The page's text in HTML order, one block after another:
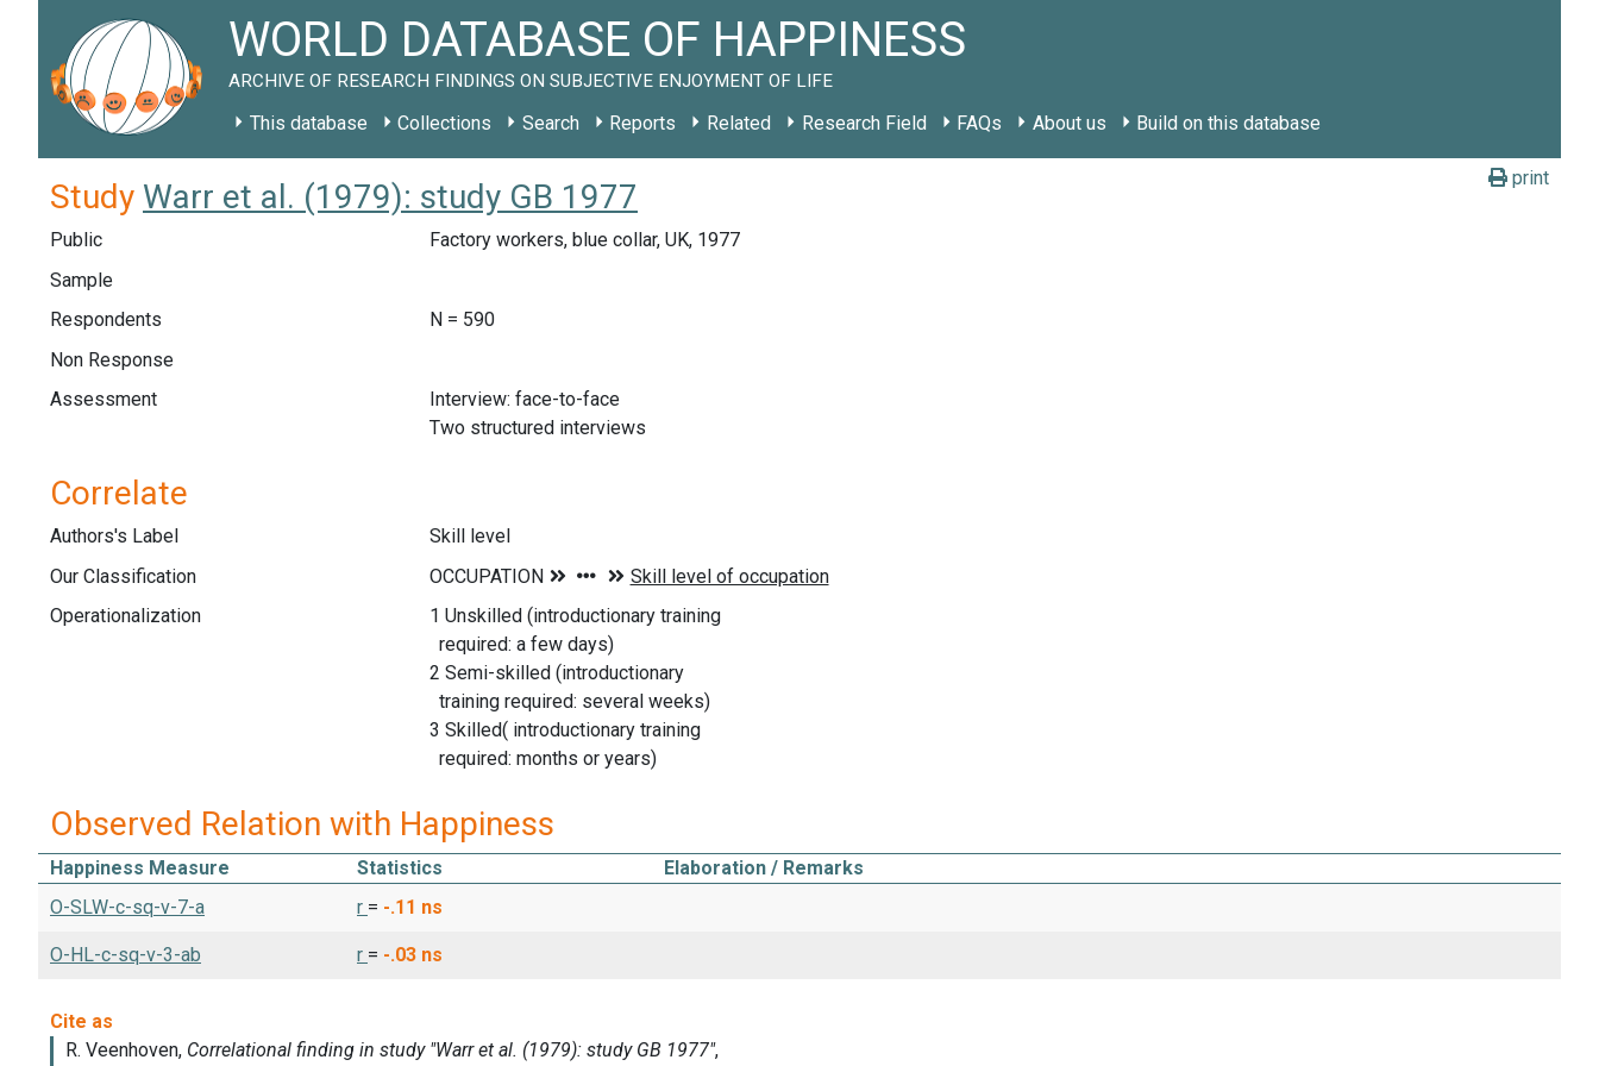
WORLD DATABASE OF HAPPINESS
ARCHIVE OF RESEARCH FINDINGS ON SUBJECTIVE ENJOYMENT OF LIFE
This database Collections Search Reports Related Research Field FAQs About us Build on this database
print
Study Warr et al. (1979): study GB 1977
Public
Factory workers, blue collar, UK, 1977
Sample
Respondents
N = 590
Non Response
Assessment
Interview: face-to-face
Two structured interviews
Correlate
Authors's Label
Skill level
Our Classification
Operationalization
1 Unskilled (introductionary training
required: a few days)
2 Semi-skilled (introductionary
training required: several weeks)
3 Skilled( introductionary training
required: months or years)
Observed Relation with Happiness
Happiness Measure Statistics
Elaboration / Remarks
O-SLW-c-sq-v-7-a
r = -.11 ns
O-HL-c-sq-v-3-ab r = -.03 ns